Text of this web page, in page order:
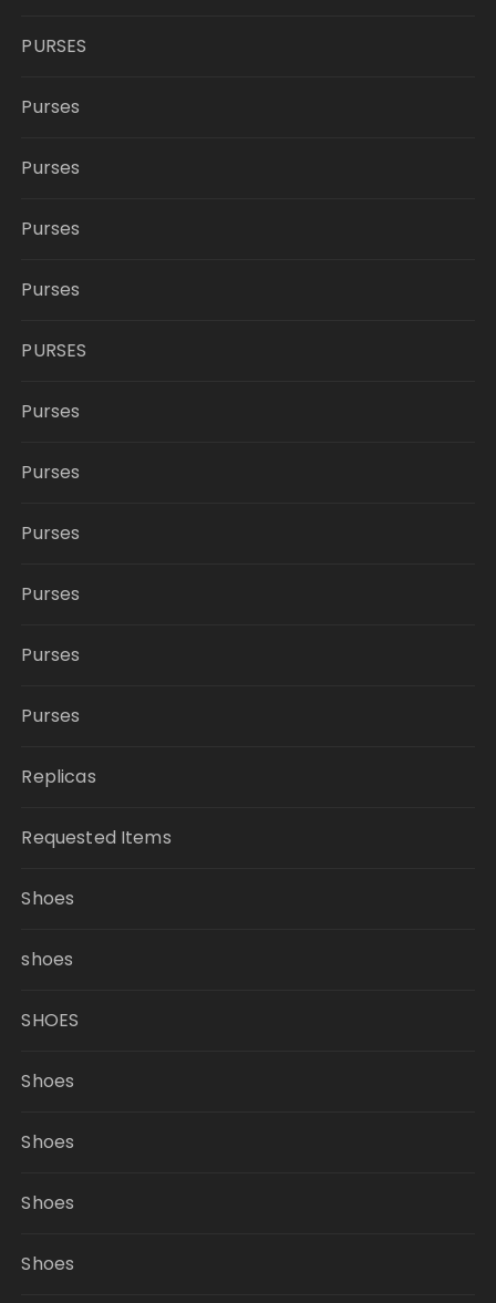
PURSES
Purses
Purses
Purses
Purses
PURSES
Purses
Purses
Purses
Purses
Purses
Purses
Replicas
Requested Items
Shoes
shoes
SHOES
Shoes
Shoes
Shoes
Shoes